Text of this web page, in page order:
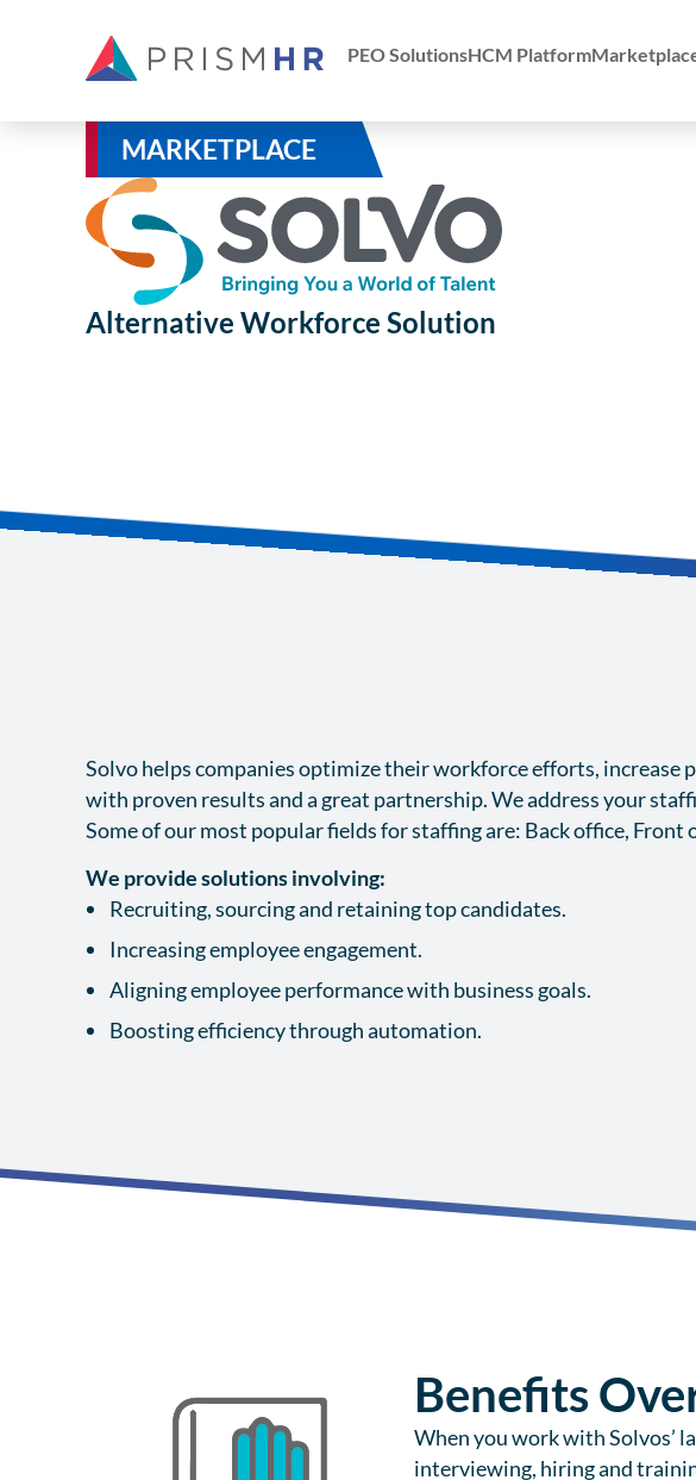
PEO SolutionsHCM Platform
MARKETPLACE
Alternative Workforce Solution
Solvo helps companies optimize their workforce efforts, increase
with proven results and a great partnership. We address your
Some of our most popular fields for staffing are: Back office,
We provide solutions involving:
Recruiting, sourcing and retaining top candidates.
Increasing employee engagement.
Aligning employee performance with business goals.
Boosting efficiency through automation.
Benefits
When you work with Solvos’
interviewing, hiring and